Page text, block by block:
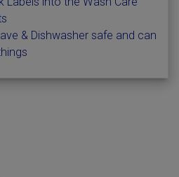
& Dishwasher safe and can